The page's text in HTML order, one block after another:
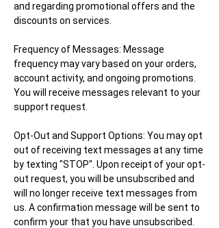
and regarding promotional offers and the
discounts on services.
Frequency of Messages: Message
frequency may vary based on your orders,
account activity, and ongoing promotions.
You will receive messages relevant to your
support request.
Opt-Out and Support Options: You may opt
out of receiving text messages at any time
by texting "STOP". Upon receipt of your opt-
out request, you will be unsubscribed and
will no longer receive text messages from
us. A confirmation message will be sent to
confirm your that you have unsubscribed.